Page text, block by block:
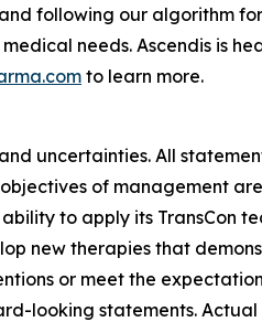
following our algorithm
needs. Ascendis is
to learn more.
uncertainties. All
of management
to apply its TransCon
new therapies that
or meet the
looking statements.